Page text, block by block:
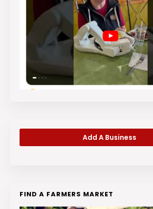
Add A Business
FIND A FARMERS MARKET